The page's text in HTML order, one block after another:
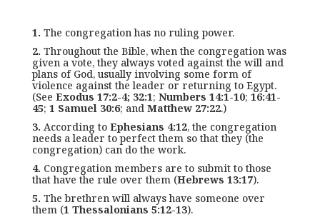
1. The congregation has no ruling power.
2. Throughout the Bible, when the congregation was
given a vote, they always voted against the will and
plans of God, usually involving some form of
violence against the leader or returning to Egypt.
(See Exodus 17:2-4; 32:1; Numbers 14:1-10; 16:41-
45; 1 Samuel 30:6; and Matthew 27:22.)
3. According to Ephesians 4:12, the congregation
needs a leader to perfect them so that they (the
congregation) can do the work.
4. Congregation members are to submit to those
that have the rule over them (Hebrews 13:17).
5. The brethren will always have someone over
them (1 Thessalonians 5:12-13).